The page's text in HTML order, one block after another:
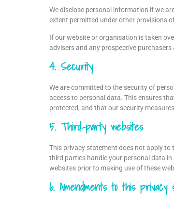
We disclose personal information if we
extent permitted under other provisions
If our website or organisation is taken
advisers and any prospective
4. Security
We are committed to the security of
access to personal data. This ensures
protected, and that our security
5. Third-party websites
This privacy statement does not apply
third parties handle your personal data
websites prior to making use of these
6. Amendments to this privacy